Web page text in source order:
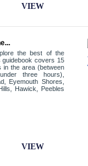
VIEW
the best of the
guidebook covers 15
in the area (between
three hours),
Eyemouth Shores,
Hawick, Peebles
VIEW